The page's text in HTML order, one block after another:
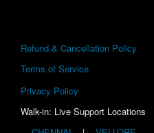
Refund & Cancellation Policy
Terms of Service
Privacy Policy
Walk-in: Live Support Locations